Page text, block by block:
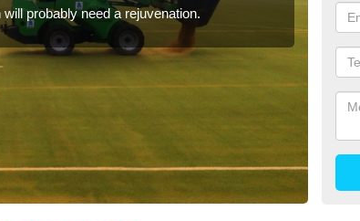
probably need a rejuvenation.